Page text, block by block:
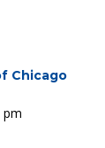
Chicago
pm